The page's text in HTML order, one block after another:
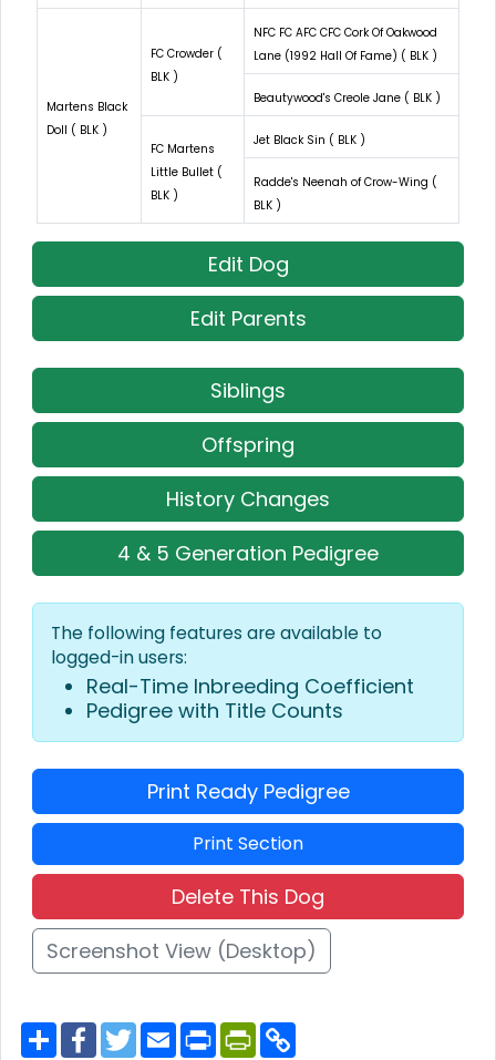
Martens Black
Doll ( BLK )
FC Crowder (
BLK )
NFC FC AFC CFC Cork Of Oakwood
Lane (1992 Hall Of Fame) ( BLK )
Beautywood's Creole Jane ( BLK )
FC Martens
Little Bullet (
BLK )
Jet Black Sin ( BLK )
Radde's Neenah of Crow-Wing (
BLK )
Edit Dog
Edit Parents
Siblings
Offspring
History Changes
4 & 5 Generation Pedigree
The following features are available to
logged-in users:
Real-Time Inbreeding Coefficient
Pedigree with Title Counts
Print Ready Pedigree
Print Section
Delete This Dog
Screenshot View (Desktop)
S
h
F
a
T
w
E
m
P
r
P
r